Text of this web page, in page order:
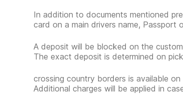
In addition to documents mentioned
card on a main drivers name, Passport
A deposit will be blocked on the
The exact deposit is determined on
crossing country borders is available
Additional charges will be applied in